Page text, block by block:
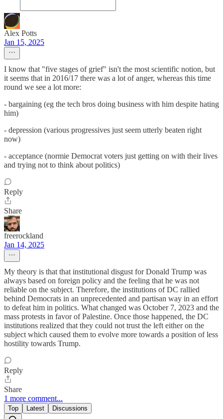
Alex Potts
Jan 15, 2025
I know that "five stages of grief" isn't the most scientific notion, but
it seems that in 2016/17 there was a lot of anger, whereas this time
round we see a lot more:
- bargaining (eg the tech bros doing business with him despite hating
him)
- depression (various progressives just seem utterly beaten right
now)
- acceptance (normie Democrat voters just getting on with their lives
and trying not to think about politics)
Reply
Share
freerockland
Jan 14, 2025
My theory is that that institutional disgust for Donald Trump was
always based on foreign policy and the feeling that he was not
reliable on the subject. Therefore, the institutions of DC rallied
behind Democrats in an unprecedented and partisan way in an effort
to defeat him in politics. What changed was October 7, 2023 and the
mass protests in favor of Palestine. Once those happened, the DC
institutions realized that they could not trust the left either on the
subject which caused them to evolve more towards a position of less
hostility towards Trump.
Reply
Share
1 more comment...
Top Latest Discussions